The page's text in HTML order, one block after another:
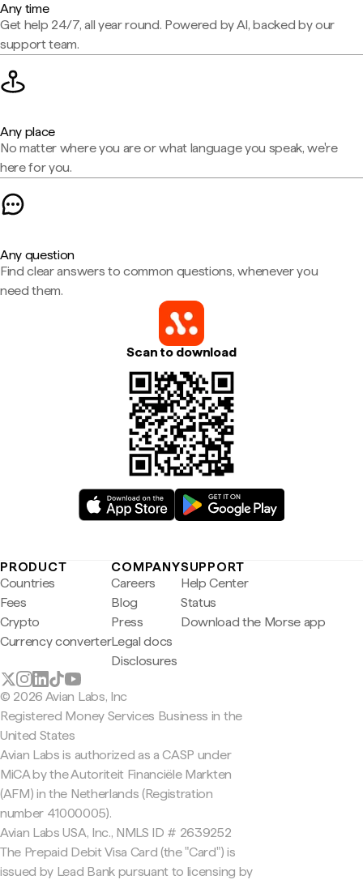
Any time
Get help 24/7, all year round. Powered by AI, backed by our
support team.
Any place
No matter where you are or what language you speak, we're
here for you.
Any question
Find clear answers to common questions, whenever you
need them.
Scan to download
PRODUCT
Countries
Fees
Crypto
Currency converter
COMPANY
Careers
Blog
Press
Legal docs
Disclosures
SUPPORT
Help Center
Status
Download the Morse app
© 2026 Avian Labs, Inc
Registered Money Services Business in the
United States
Avian Labs is authorized as a CASP under
MiCA by the Autoriteit Financiële Markten
(AFM) in the Netherlands (Registration
number 41000005).
Avian Labs USA, Inc., NMLS ID # 2639252
The Prepaid Debit Visa Card (the "Card") is
issued by Lead Bank pursuant to licensing by